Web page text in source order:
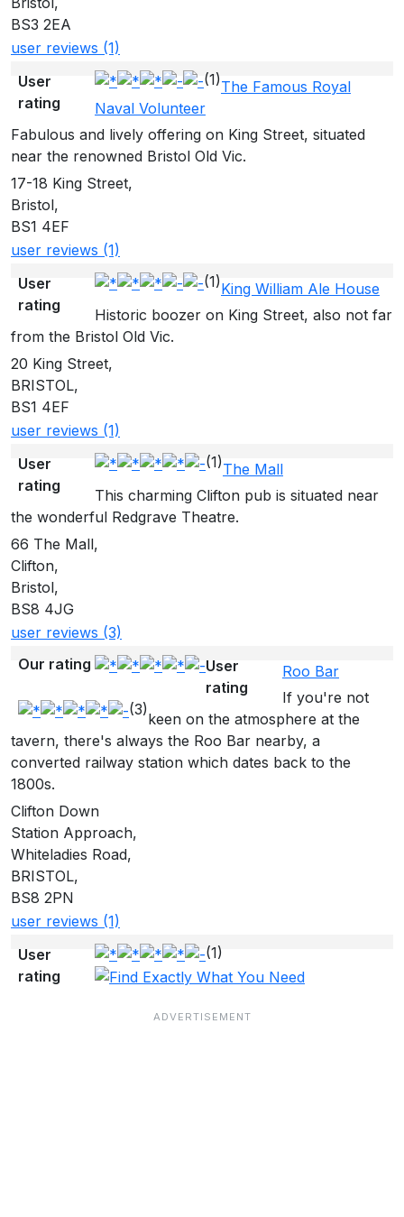
BS3 2EA
user reviews (1)
User
rating
(1)The Famous Royal
Naval Volunteer
Fabulous and lively offering on King Street, situated
near the renowned Bristol Old Vic.
17-18 King Street,
Bristol,
BS1 4EF
user reviews (1)
User
rating
(1)King William Ale House
Historic boozer on King Street, also not far
from the Bristol Old Vic.
20 King Street,
BRISTOL,
BS1 4EF
user reviews (1)
User
rating
(1)The Mall
This charming Clifton pub is situated near
the wonderful Redgrave Theatre.
66 The Mall,
Clifton,
Bristol,
BS8 4JG
user reviews (3)
Our rating
User
rating
(3)
Roo Bar
If you're not
keen on the atmosphere at the
tavern, there's always the Roo Bar nearby, a
converted railway station which dates back to the
1800s.
Clifton Down
Station Approach,
Whiteladies Road,
BRISTOL,
BS8 2PN
user reviews (1)
User
rating
(1)